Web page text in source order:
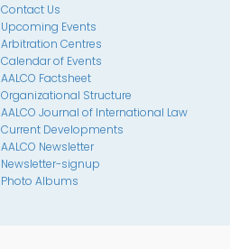
Contact Us
Upcoming Events
Arbitration Centres
Calendar of Events
AALCO Factsheet
Organizational Structure
AALCO Journal of International Law
Current Developments
AALCO Newsletter
Newsletter-signup
Photo Albums